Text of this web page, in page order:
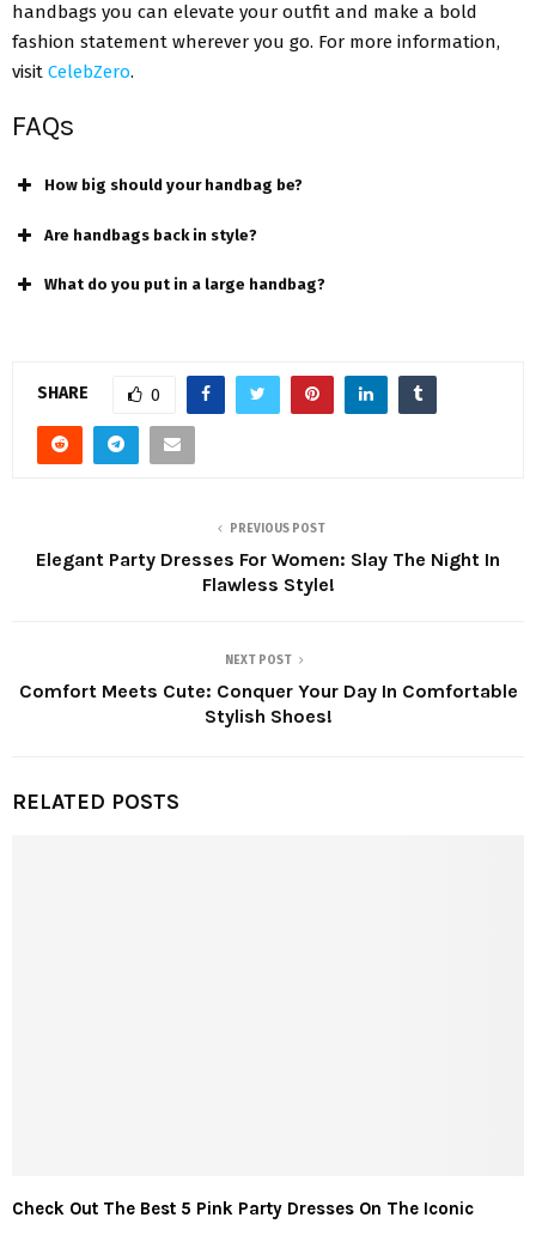
handbags you can еlеvatе your outfit and makе a bold
fashion statеmеnt whеrеvеr you go. For more information,
visit CelebZero.
FAQs
How big should your handbag be?
Are handbags back in stylе?
What do you put in a large handbag?
SHARE 0
PREVIOUS POST
Elegant Party Dresses For Women: Slay The Night In
Flawless Style!
NEXT POST
Comfort Meets Cute: Conquer Your Day In Comfortable
Stylish Shoes!
RELATED POSTS
Check Out The Best 5 Pink Party Dresses On The Iconic